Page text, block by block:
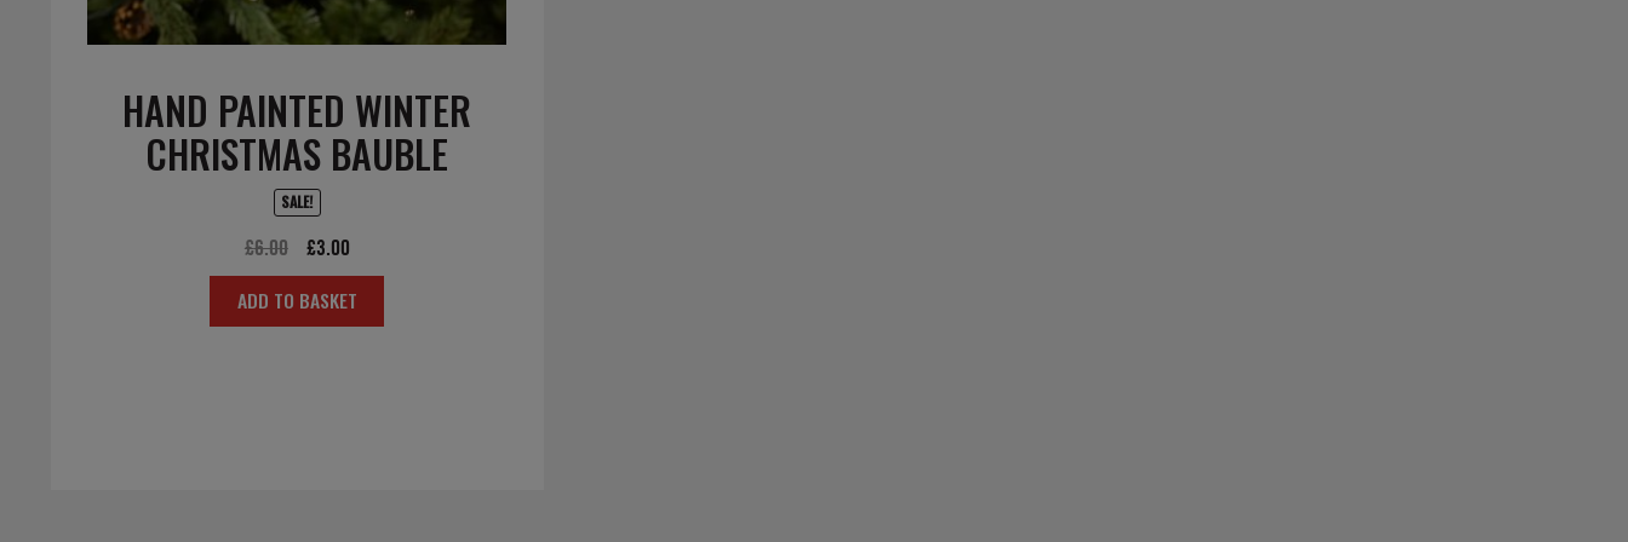
HAND PAINTED WINTER
CHRISTMAS BAUBLE
SALE!
£6.00
Original
price
was:
£3.00Current
price
is:
ADD TO BASKET